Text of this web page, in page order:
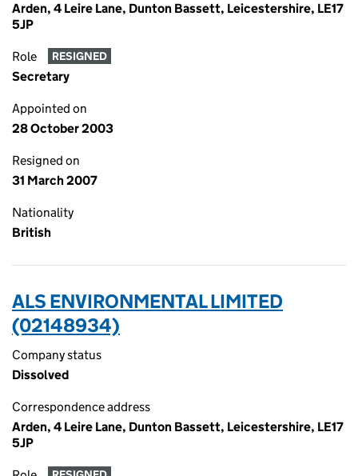
Arden, 4 Leire Lane, Dunton Bassett, Leicestershire, LE17
5JP
Role RESIGNED
Secretary
Appointed on
28 October 2003
Resigned on
31 March 2007
Nationality
British
ALS ENVIRONMENTAL LIMITED
(02148934)
Company status
Dissolved
Correspondence address
Arden, 4 Leire Lane, Dunton Bassett, Leicestershire, LE17
5JP